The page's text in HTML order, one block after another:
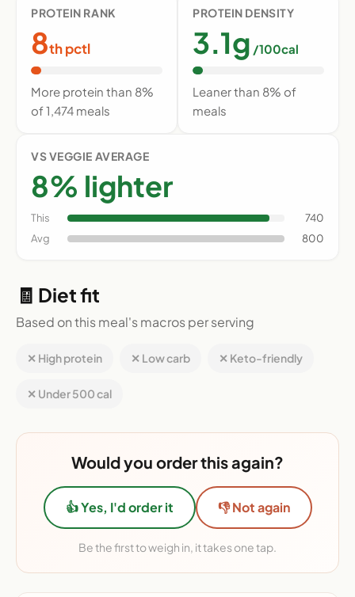
PROTEIN RANK
8th pctl
More protein than 8%
of 1,474 meals
PROTEIN DENSITY
3.1g /100cal
Leaner than 8% of
meals
VS VEGGIE AVERAGE
8% lighter
This
740
Avg
800
🧾 Diet fit
Based on this meal's macros per serving
✕ High protein ✕ Low carb ✕ Keto-friendly
✕ Under 500 cal
Would you order this again?
👍 Yes, I'd order it 👎 Not again
Be the first to weigh in, it takes one tap.